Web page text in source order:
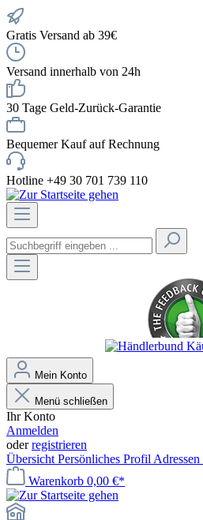
Gratis Versand ab 39€
Versand innerhalb von 24h
30 Tage Geld-Zurück-Garantie
Bequemer Kauf auf Rechnung
Hotline +49 30 701 739 110
Mein Konto
Menü schließen
Ihr Konto
Anmelden
oderregistrieren
Übersicht Persönliches Profil Adressen
Warenkorb 0,00 €*